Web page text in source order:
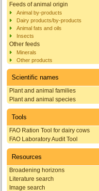
Feeds of animal origin
Animal by-products
Dairy products/by-products
Animal fats and oils
Insects
Other feeds
Minerals
Other products
Scientific names
Plant and animal families
Plant and animal species
Tools
FAO Ration Tool for dairy cows
FAO Laboratory Audit Tool
Resources
Broadening horizons
Literature search
Image search